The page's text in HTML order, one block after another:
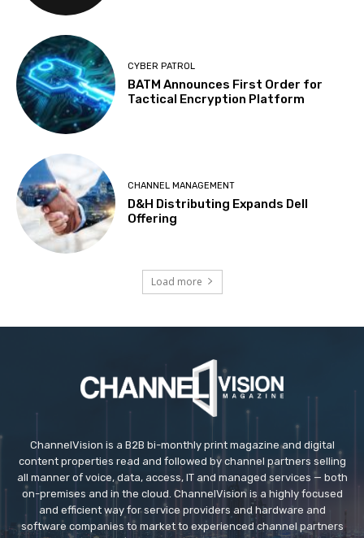
CYBER PATROL
BATM Announces First Order for
Tactical Encryption Platform
CHANNEL MANAGEMENT
D&H Distributing Expands Dell
Offering
Load more
ChannelVision is a B2B bi-monthly print magazine and digital
content properties read and followed by channel partners selling
all manner of voice, data, access, IT and managed services — both
on-premises and in the cloud. ChannelVision is a highly focused
and efficient way for service providers and hardware and
software companies to market to experienced channel partners